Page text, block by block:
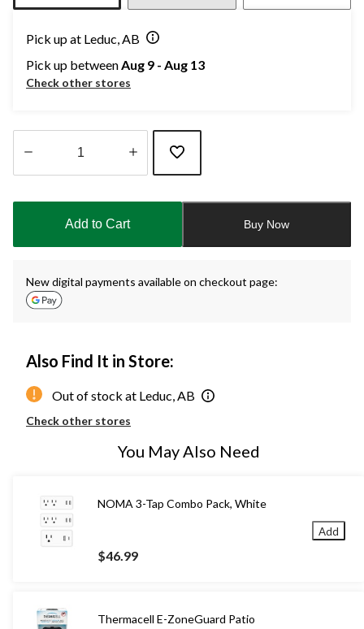
Pick up at Leduc, AB
Pick up betweenAug 9 - Aug 13
Check other stores
updated
Add to Cart Buy Now
New digital payments available on checkout page:
Also Find It in Store:
Out of stock at Leduc, AB
Check other stores
You May Also Need
NOMA 3-Tap Combo Pack, White
$46.99
Add
Thermacell E-ZoneGuard Patio